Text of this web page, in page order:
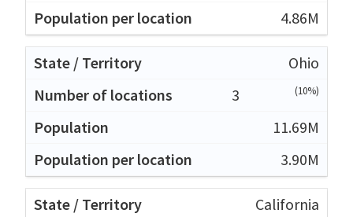
4.86M
Ohio
3
(10%)
11.69M
3.90M
California